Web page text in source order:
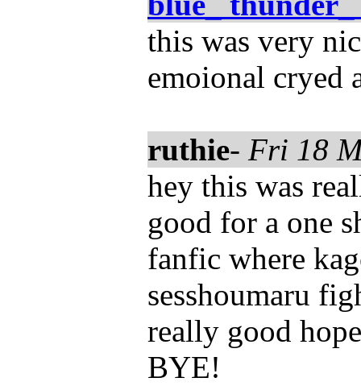
this was very
emoional cryed
ruthie- Fri 18
hey this was
good for a one
fanfic where
sesshoumaru
really good
BYE!